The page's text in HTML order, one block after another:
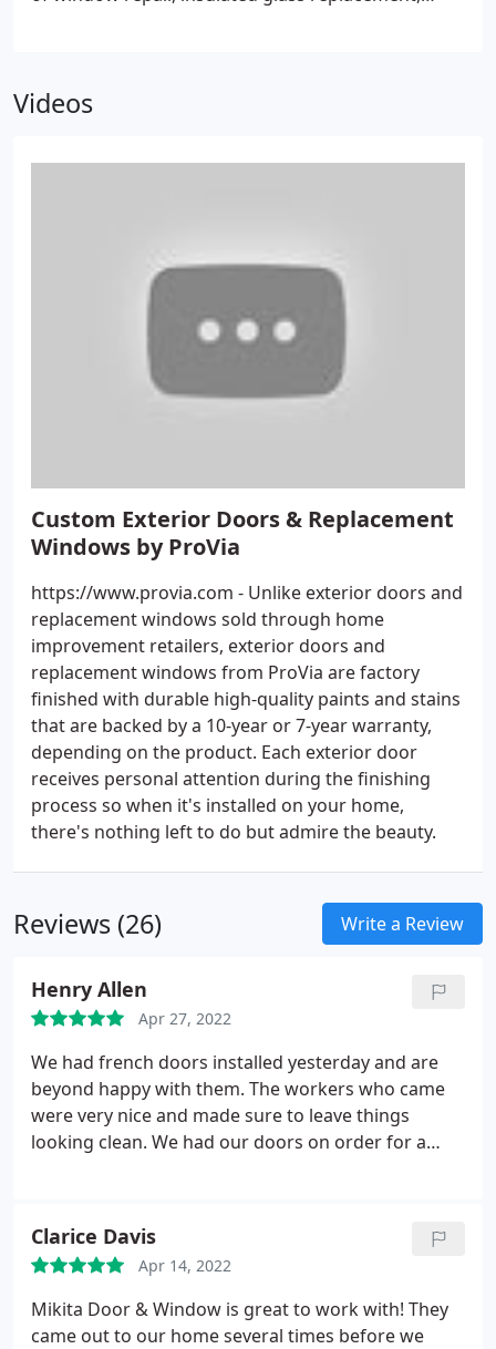
Videos
Custom Exterior Doors & Replacement
Windows by ProVia
https://www.provia.com - Unlike exterior doors and
replacement windows sold through home
improvement retailers, exterior doors and
replacement windows from ProVia are factory
finished with durable high-quality paints and stains
that are backed by a 10-year or 7-year warranty,
depending on the product. Each exterior door
receives personal attention during the finishing
process so when it's installed on your home,
there's nothing left to do but admire the beauty.
Reviews (26) Write a Review
Henry Allen
Apr 27, 2022
We had french doors installed yesterday and are
beyond happy with them. The workers who came
were very nice and made sure to leave things
looking clean. We had our doors on order for a
Clarice Davis
Apr 14, 2022
Mikita Door & Window is great to work with! They
came out to our home several times before we